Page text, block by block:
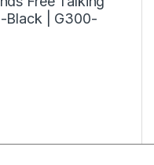
Black | G300-